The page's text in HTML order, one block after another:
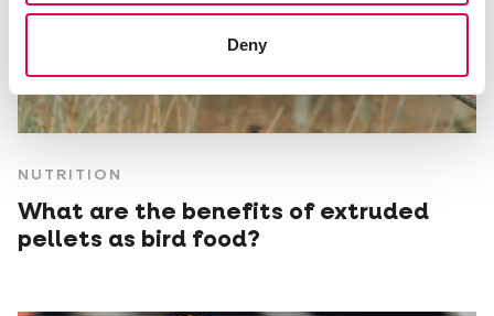
Deny
NUTRITION
What are the benefits of extruded
pellets as bird food?